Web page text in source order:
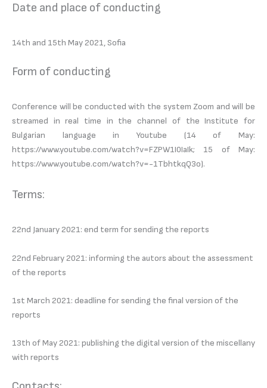
Date and place of conducting
14th and 15th May 2021, Sofia
Form of conducting
Conference will be conducted with the system Zoom and will be
streamed in real time in the channel of the Institute for
Bulgarian language in Youtube (14 of May:
https://www.youtube.com/watch?v=FZPW1I0IaIk; 15 of May:
https://www.youtube.com/watch?v=-1TbhtkqQ3o).
Terms:
22nd January 2021: end term for sending the reports
22nd February 2021: informing the autors about the assessment
of the reports
1st March 2021: deadline for sending the final version of the
reports
13th of May 2021: publishing the digital version of the miscellany
with reports